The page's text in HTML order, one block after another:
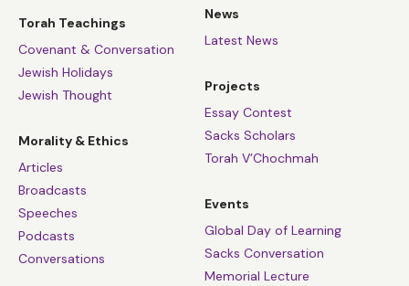
Torah Teachings
Covenant & Conversation
Jewish Holidays
Jewish Thought
Morality & Ethics
Articles
Broadcasts
Speeches
Podcasts
Conversations
News
Latest News
Projects
Essay Contest
Sacks Scholars
Torah V’Chochmah
Events
Global Day of Learning
Sacks Conversation
Memorial Lecture